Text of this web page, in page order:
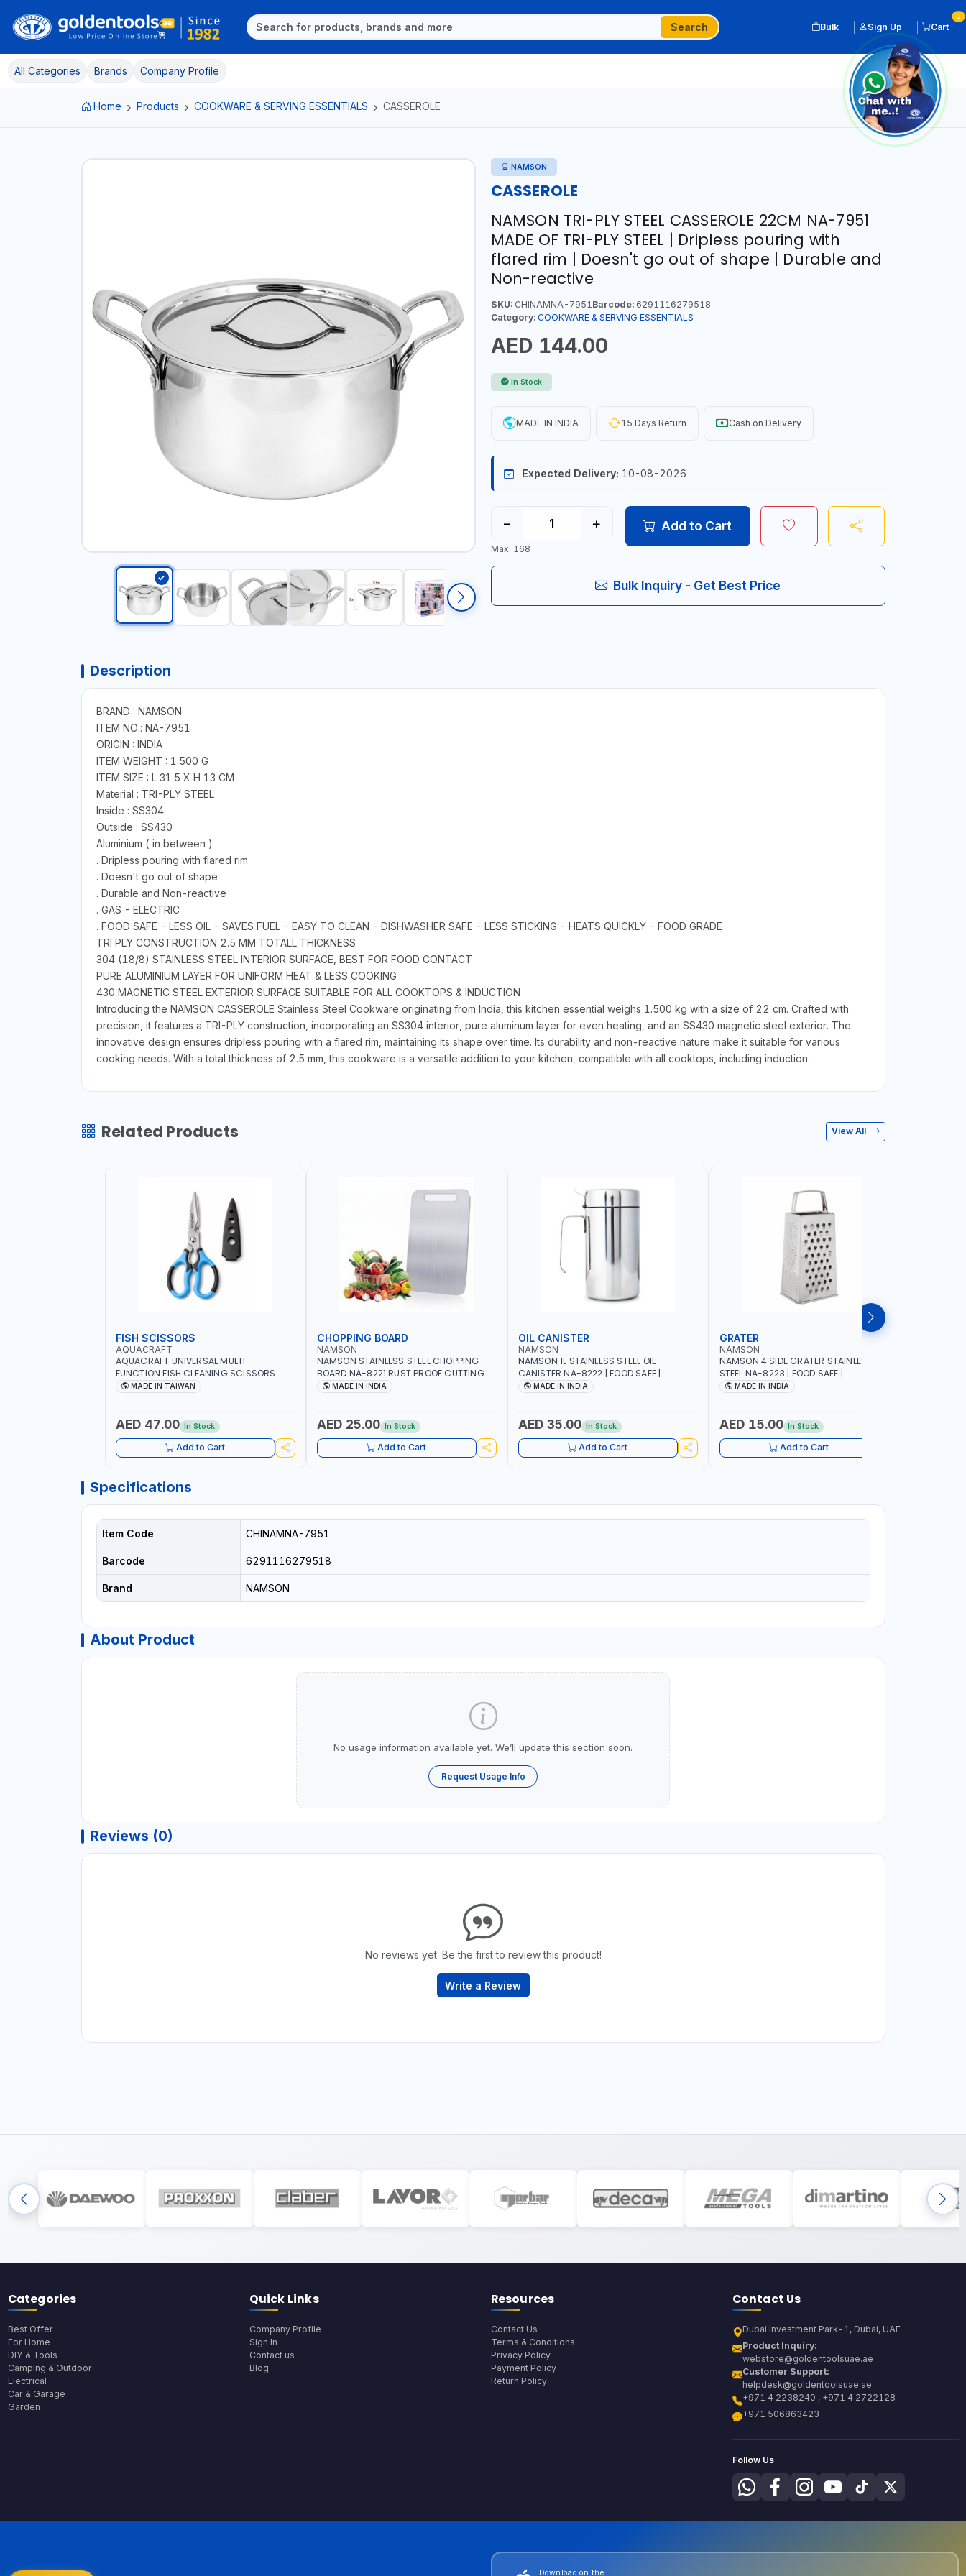
Search Bulk Sign Up Cart
0
All Categories Brands Company Profile
Home Products COOKWARE & SERVING ESSENTIALS CASSEROLE
NAMSON
CASSEROLE
NAMSON TRI-PLY STEEL CASSEROLE 22CM NA-7951
MADE OF TRI-PLY STEEL | Dripless pouring with
flared rim | Doesn't go out of shape | Durable and
Non-reactive
SKU:CHINAMNA-7951 Barcode:6291116279518
Category: COOKWARE & SERVING ESSENTIALS
AED 144.00
In Stock
MADE IN INDIA 15 Days Return Cash on Delivery
Expected Delivery: 10-08-2026
− +
Max: 168
Add to Cart
Bulk Inquiry - Get Best Price
Description
BRAND : NAMSON
ITEM NO.: NA-7951
ORIGIN : INDIA
ITEM WEIGHT : 1.500 G
ITEM SIZE : L 31.5 X H 13 CM
Material : TRI-PLY STEEL
Inside : SS304
Outside : SS430
Aluminium ( in between )
. Dripless pouring with flared rim
. Doesn't go out of shape
. Durable and Non-reactive
. GAS - ELECTRIC
. FOOD SAFE - LESS OIL - SAVES FUEL - EASY TO CLEAN - DISHWASHER SAFE - LESS STICKING - HEATS QUICKLY - FOOD GRADE
TRI PLY CONSTRUCTION 2.5 MM TOTALL THICKNESS
304 (18/8) STAINLESS STEEL INTERIOR SURFACE, BEST FOR FOOD CONTACT
PURE ALUMINIUM LAYER FOR UNIFORM HEAT & LESS COOKING
430 MAGNETIC STEEL EXTERIOR SURFACE SUITABLE FOR ALL COOKTOPS & INDUCTION
Introducing the NAMSON CASSEROLE Stainless Steel Cookware originating from India, this kitchen essential weighs 1.500 kg with a size of 22 cm. Crafted with
precision, it features a TRI-PLY construction, incorporating an SS304 interior, pure aluminum layer for even heating, and an SS430 magnetic steel exterior. The
innovative design ensures dripless pouring with a flared rim, maintaining its shape over time. Its durability and non-reactive nature make it suitable for various
cooking needs. With a total thickness of 2.5 mm, this cookware is a versatile addition to your kitchen, compatible with all cooktops, including induction.
Related Products View All
FISH SCISSORS
AQUACRAFT
AQUACRAFT UNIVERSAL MULTI-
FUNCTION FISH CLEANING SCISSORS
340980 | GARDENING, IRRIGATION,
MADE IN TAIWAN
AED 47.00 In Stock
Add to Cart
CHOPPING BOARD
NAMSON
NAMSON STAINLESS STEEL CHOPPING
BOARD NA-8221 RUST PROOF CUTTING
BOARD | ANTI MOISTURE | FOOD SAFE |
MADE IN INDIA
AED 25.00 In Stock
Add to Cart
OIL CANISTER
NAMSON
NAMSON 1L STAINLESS STEEL OIL
CANISTER NA-8222 | FOOD SAFE |
DISHWASHER SAFE | ANTI-DRIP DESIGN
MADE IN INDIA
AED 35.00 In Stock
Add to Cart
GRATER
NAMSON
NAMSON 4 SIDE GRATER STAINLESS
STEEL NA-8223 | FOOD SAFE |
DISHWASHER SAFE | CAN HANDLE ANY
MADE IN INDIA
AED 15.00 In Stock
Add to Cart
Specifications
Item Code CHINAMNA-7951
Barcode 6291116279518
Brand NAMSON
About Product
No usage information available yet. We’ll update this section soon.
Request Usage Info
Reviews (0)
No reviews yet. Be the first to review this product!
Write a Review
Categories
Best Offer
For Home
DIY & Tools
Camping & Outdoor
Electrical
Car & Garage
Garden
Quick Links
Company Profile
Sign In
Contact us
Blog
Resources
Contact Us
Terms & Conditions
Privacy Policy
Payment Policy
Return Policy
Contact Us
Dubai Investment Park-1, Dubai, UAE
Product Inquiry:
webstore@goldentoolsuae.ae
Customer Support:
helpdesk@goldentoolsuae.ae
+971 4 2238240 , +971 4 2722128
+971 506863423
Follow Us
Download on the